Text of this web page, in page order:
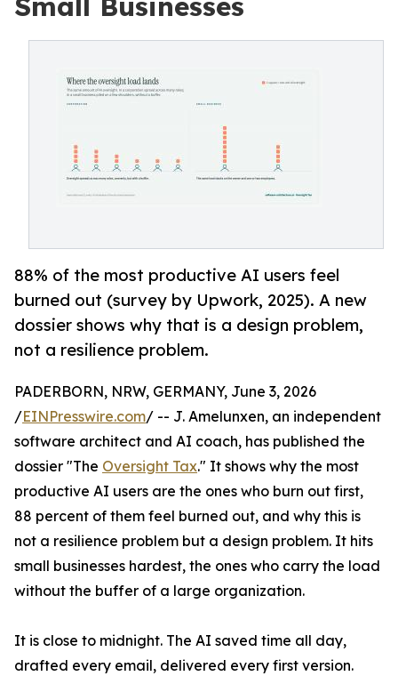
88% of the most productive AI users feel
burned out (survey by Upwork, 2025). A new
dossier shows why that is a design problem,
not a resilience problem.
PADERBORN, NRW, GERMANY, June 3, 2026
/EINPresswire.com/ -- J. Amelunxen, an independent
software architect and AI coach, has published the
dossier "The Oversight Tax." It shows why the most
productive AI users are the ones who burn out first,
88 percent of them feel burned out, and why this is
not a resilience problem but a design problem. It hits
small businesses hardest, the ones who carry the load
without the buffer of a large organization.
It is close to midnight. The AI saved time all day,
drafted every email, delivered every first version.